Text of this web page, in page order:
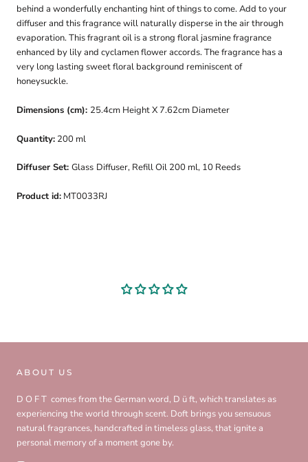
behind a wonderfully enchanting hint of things to come.Add to your
diffuser and this fragrance will naturally disperse in the air through
evaporation. This fragrant oil is a strong floral jasmine fragrance
enhanced by lily and cyclamen flower accords. The fragrance has a
very long lasting sweet floral background reminiscent of
honeysuckle.
Dimensions (cm): 25.4cm Height X 7.62cm Diameter
Quantity: 200 ml
Diffuser Set: Glass Diffuser, Refill Oil 200 ml, 10 Reeds
Product id: MT0033RJ
ABOUT US
D O F T comes from the German word, D ü ft, which translates as
experiencing the world through scent. Doft brings you sensuous
natural fragrances, handcrafted in timeless glass, that ignite a
personal memory of a moment gone by.